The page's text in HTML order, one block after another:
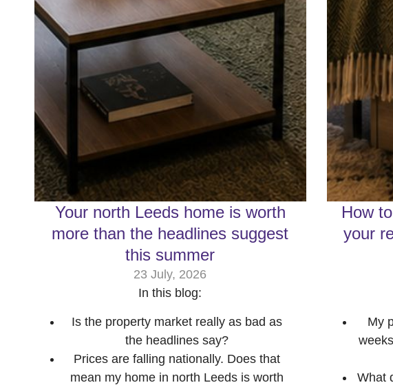
Your north Leeds home is worth
more than the headlines suggest
this summer
23 July, 2026
In this blog:
Is the property market really as bad as
the headlines say?
Prices are falling nationally. Does that
mean my home in north Leeds is worth
How
your
My
What